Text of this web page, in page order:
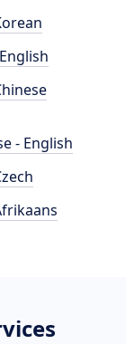
- English